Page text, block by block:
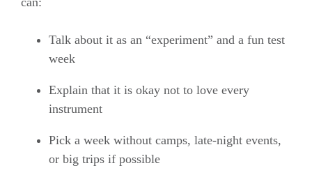
Talk about it as an “experiment” and a fun test
week
Explain that it is okay not to love every
instrument
Pick a week without camps, late-night events,
or big trips if possible